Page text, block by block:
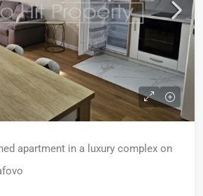
apartment in a luxury complex on